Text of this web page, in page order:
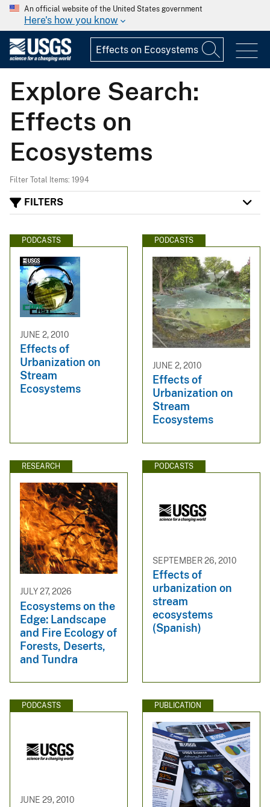
An official website of the United States government
Here's how you know
Explore Search:
Effects on
Ecosystems
Filter Total Items: 1994
FILTERS
PODCASTS
JUNE 2, 2010
Effects of
Urbanization on
Stream
Ecosystems
PODCASTS
JUNE 2, 2010
Effects of
Urbanization on
Stream
Ecosystems
RESEARCH
JULY 27, 2026
Ecosystems on the
Edge: Landscape
and Fire Ecology of
Forests, Deserts,
and Tundra
PODCASTS
SEPTEMBER 26, 2010
Effects of
urbanization on
stream
ecosystems
(Spanish)
PODCASTS
JUNE 29, 2010
PUBLICATION